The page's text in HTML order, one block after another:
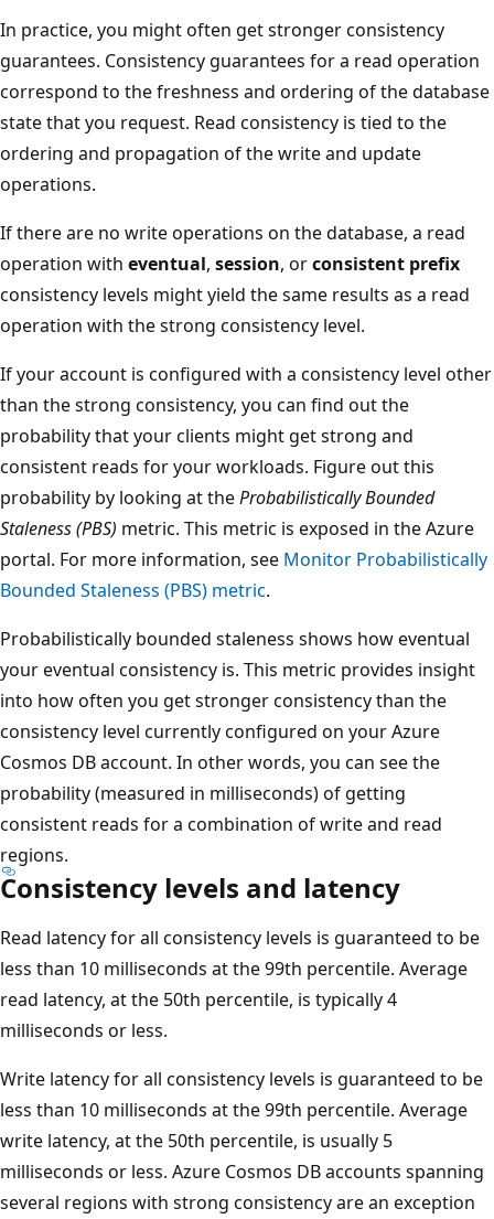
In practice, you might often get stronger consistency
guarantees. Consistency guarantees for a read operation
correspond to the freshness and ordering of the database
state that you request. Read consistency is tied to the
ordering and propagation of the write and update
operations.
If there are no write operations on the database, a read
operation with eventual, session, orconsistent prefix
consistency levels might yield the same results as a read
operation with the strong consistency level.
If your account is configured with a consistency level other
than the strong consistency, you can find out the
probability that your clients might get strong and
consistent reads for your workloads. Figure out this
probability by looking at theProbabilistically Bounded
Staleness (PBS) metric. This metric is exposed in the Azure
portal. For more information, see Monitor Probabilistically
Bounded Staleness (PBS) metric.
Probabilistically bounded staleness shows how eventual
your eventual consistency is. This metric provides insight
into how often you get stronger consistency than the
consistency level currently configured on your Azure
Cosmos DB account. In other words, you can see the
probability (measured in milliseconds) of getting
consistent reads for a combination of write and read
regions.
Consistency levels and latency
Read latency for all consistency levels is guaranteed to be
less than 10 milliseconds at the 99th percentile. Average
read latency, at the 50th percentile, is typically 4
milliseconds or less.
Write latency for all consistency levels is guaranteed to be
less than 10 milliseconds at the 99th percentile. Average
write latency, at the 50th percentile, is usually 5
milliseconds or less. Azure Cosmos DB accounts spanning
several regions with strong consistency are an exception